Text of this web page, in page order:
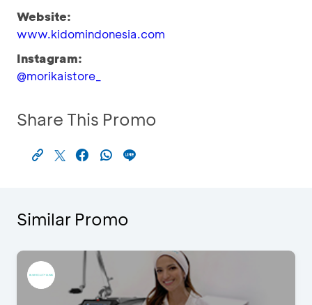
Website:
www.kidomindonesia.com
Instagram:
@morikaistore_
Share This Promo
Similar Promo